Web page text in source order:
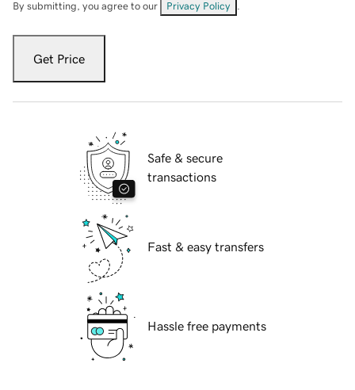
By submitting, you agree to our Privacy Policy
Get Price
Safe & secure
transactions
Fast & easy transfers
Hassle free payments